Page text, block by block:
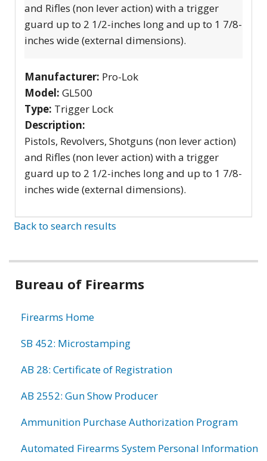
and Rifles (non lever action) with a trigger
guard up to 2 1/2-inches long and up to 1 7/8-
inches wide (external dimensions).
Manufacturer: Pro-Lok
Model: GL500
Type: Trigger Lock
Description:
Pistols, Revolvers, Shotguns (non lever action)
and Rifles (non lever action) with a trigger
guard up to 2 1/2-inches long and up to 1 7/8-
inches wide (external dimensions).
Back to search results
Bureau of Firearms
Firearms Home
SB 452: Microstamping
AB 28: Certificate of Registration
AB 2552: Gun Show Producer
Ammunition Purchase Authorization Program
Automated Firearms System Personal Information